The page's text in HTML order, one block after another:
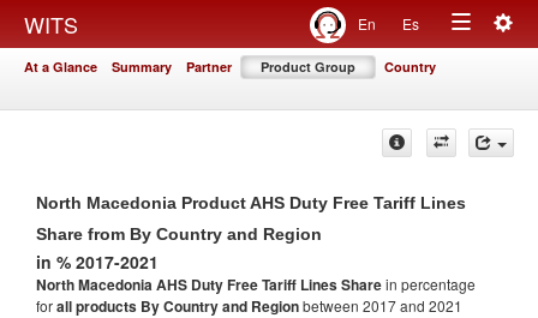
WITS En Es
Toggle
At a Glance Summary Partner Product Group Country
North Macedonia Product AHS Duty Free Tariff Lines
Share from By Country and Region
in % 2017-2021
North Macedonia AHS Duty Free Tariff Lines Sharein percentage
forall products By Country and Regionbetween 2017 and 2021